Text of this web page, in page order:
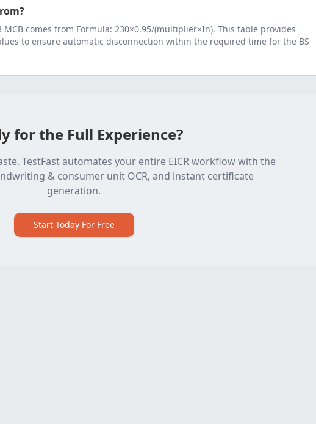
MCB comes from Formula: 230×0.95/(multiplier×In). This table provides
to ensure automatic disconnection within the required time for the BS
for the Full Experience?
TestFast automates your entire EICR workflow with the
& consumer unit OCR, and instant certificate
generation.
Start Today For Free